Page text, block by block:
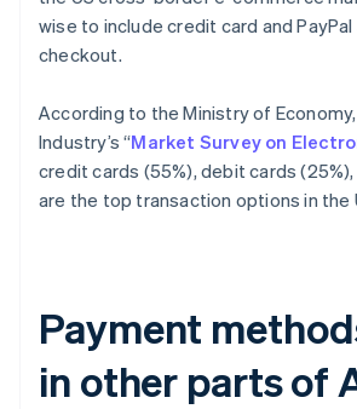
wise to include credit card and
checkout.
According to the Ministry of
Industry’s “Market Survey on
credit cards (55%), debit cards (25%),
are the top transaction options in the
Payment
in other parts of